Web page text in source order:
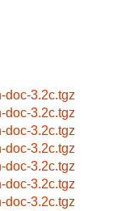
doc-3.2c.tgz
doc-3.2c.tgz
doc-3.2c.tgz
doc-3.2c.tgz
doc-3.2c.tgz
doc-3.2c.tgz
doc-3.2c.tgz